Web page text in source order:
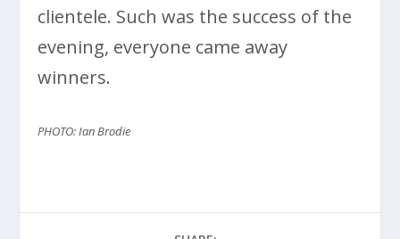
clientele. Such was the success of the
evening, everyone came away
winners.
PHOTO: Ian Brodie